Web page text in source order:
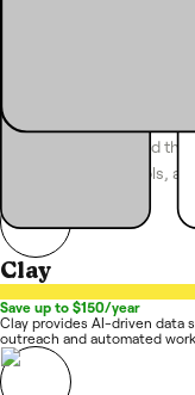
Featured
Discover the best AI
faster. Here you'll find
software, AI SEO tools,
Clay
Save up to $150/year
Clay provides AI-driven data
outreach and automated